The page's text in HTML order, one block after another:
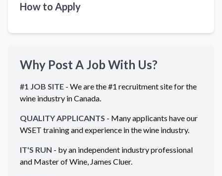
How to Apply
Why Post A Job With Us?
#1 JOB SITE - We are the #1 recruitment site for the
wine industry inCanada.
QUALITY APPLICANTS - Many applicants have our
WSET training and experience in the wine industry.
IT'S RUN - by an independent industry professional
and Master of Wine, James Cluer.